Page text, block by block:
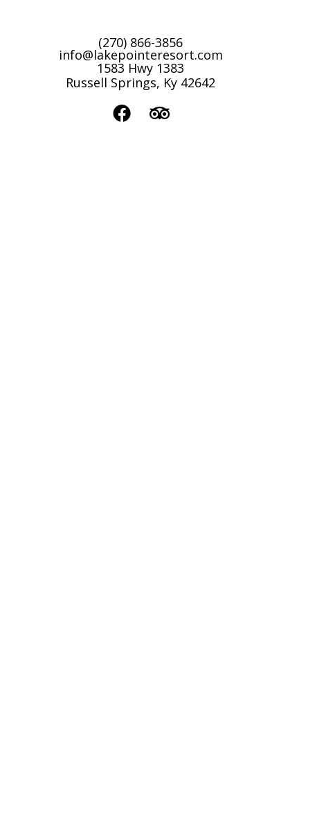
(270) 866-3856
info@lakepointeresort.com
1583 Hwy 1383
Russell Springs, Ky 42642